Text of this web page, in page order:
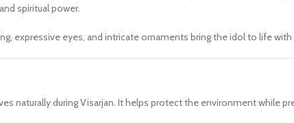
spiritual power.
expressive eyes, and intricate ornaments bring the idol to life
naturally during Visarjan. It helps protect the environment while